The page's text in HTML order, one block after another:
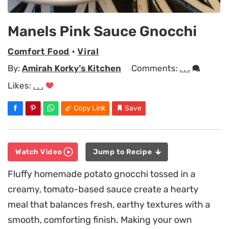
Manels Pink Sauce Gnocchi
Comfort Food •Viral
By: Amirah Korky's Kitchen Comments: . . .
Likes: . . .
Copy Link Save
Watch Video Jump to Recipe
Fluffy homemade potato gnocchi tossed in a
creamy, tomato-based sauce create a hearty
meal that balances fresh, earthy textures with a
smooth, comforting finish. Making your own